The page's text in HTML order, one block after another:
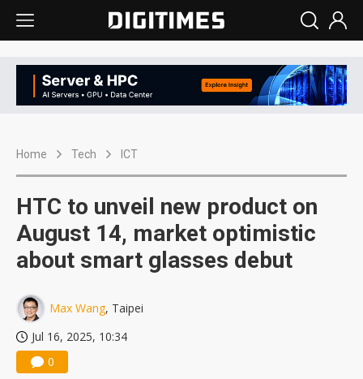
Home Tech ICT
HTC to unveil new product on
August 14, market optimistic
about smart glasses debut
Max Wang, Taipei
Jul 16, 2025, 10:34
0